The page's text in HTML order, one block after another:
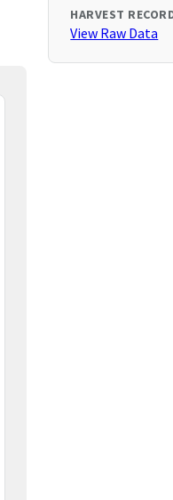
HARVEST
View Raw Data